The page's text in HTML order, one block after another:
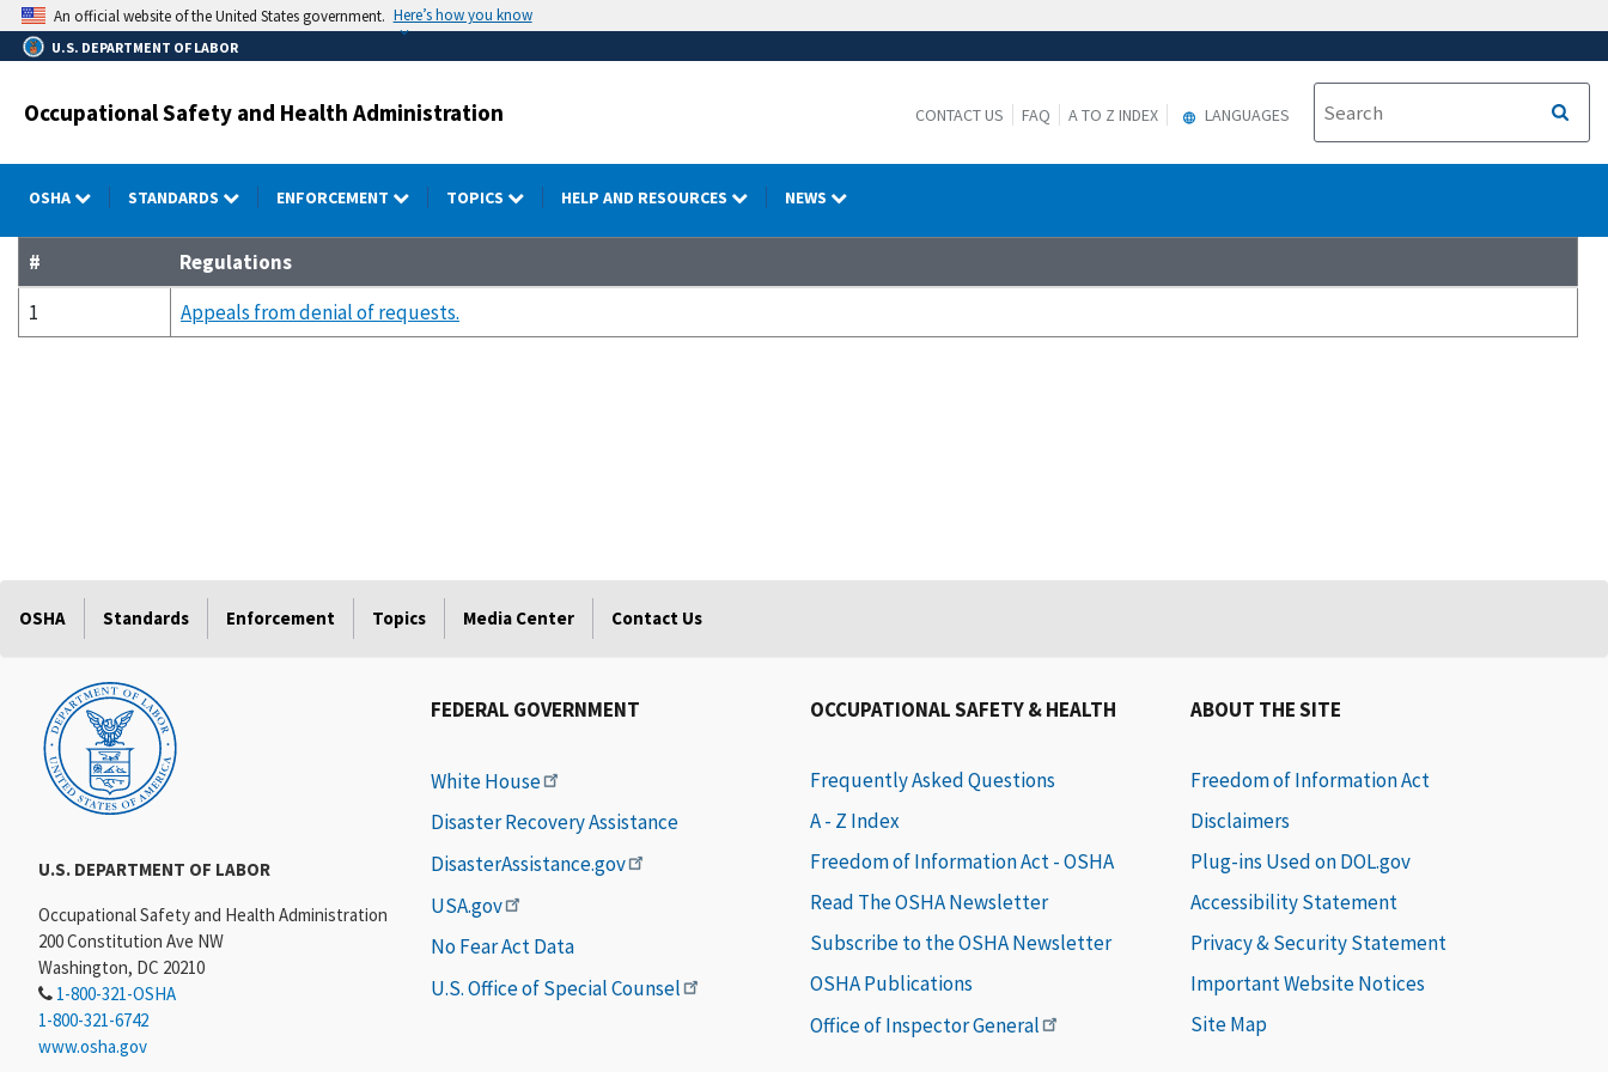
Skip
to
main
An official website of the United States government. Here’s how you know
U.S. DEPARTMENT OF LABOR
Occupational Safety and Health Administration CONTACT US FAQ A TO Z INDEX LANGUAGES
OSHA STANDARDS ENFORCEMENT TOPICS HELP AND RESOURCES NEWS
#
Regulations
1
Appeals from denial of requests.
OSHA Standards Enforcement Topics Media Center Contact Us
U.S. DEPARTMENT OF LABOR
Occupational Safety and Health Administration
200 Constitution Ave NW
Washington, DC 20210
1-800-321-OSHA
1-800-321-6742
www.osha.gov
FEDERAL GOVERNMENT
White House
Disaster Recovery Assistance
DisasterAssistance.gov
USA.gov
No Fear Act Data
U.S. Office of Special Counsel
OCCUPATIONAL SAFETY & HEALTH
Frequently Asked Questions
A - Z Index
Freedom of Information Act - OSHA
Read The OSHA Newsletter
Subscribe to the OSHA Newsletter
OSHA Publications
Office of Inspector General
ABOUT THE SITE
Freedom of Information Act
Disclaimers
Plug-ins Used on DOL.gov
Accessibility Statement
Privacy & Security Statement
Important Website Notices
Site Map